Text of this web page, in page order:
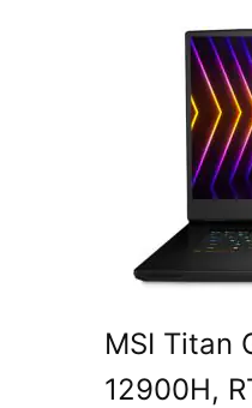
MSI Titan
12900H,